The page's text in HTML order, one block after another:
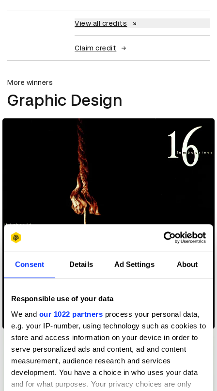
Consent Details Ad Settings About
Responsible use of your data
We and our 1022 partners process your personal data,
e.g. your IP-number, using technology such as cookies to
store and access information on your device in order to
serve personalized ads and content, ad and content
measurement, audience research and services
development. You have a choice in who uses your data
and for what purposes. Your privacy choices are only
View all credits
Claim credit
More winners
Graphic Design
16 Tambourines - If I Should Stay